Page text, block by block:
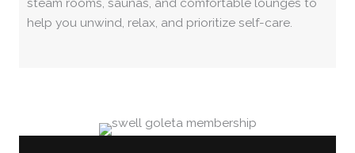
help you unwind, relax, and prioritize self-care.